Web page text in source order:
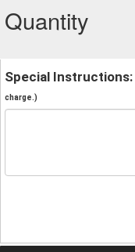
Quantity
Special Instructions:
charge.)